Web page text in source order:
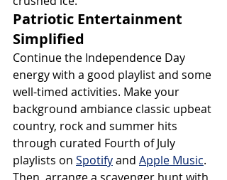
Patriotic Entertainment
Simplified
Continue the Independence Day
energy with a good playlist and some
well-timed activities. Make your
background ambiance classic upbeat
country, rock and summer hits
through curated Fourth of July
playlists on Spotify and Apple Music.